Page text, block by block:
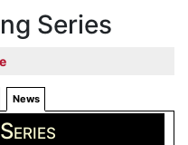
Series
News